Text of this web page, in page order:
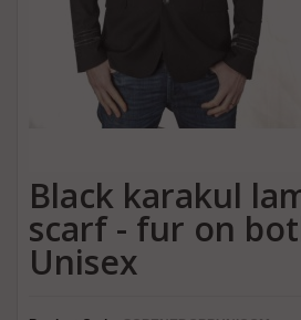
Black karakul
scarf - fur on
Unisex